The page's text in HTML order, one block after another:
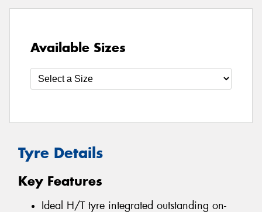
Available Sizes
Tyre Details
Key Features
Ideal H/T tyre integrated outstanding on-